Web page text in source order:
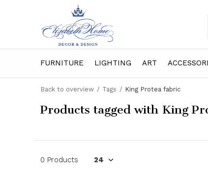
FURNITURE LIGHTING ART
Back to overview Tags King Protea fabric
Products tagged with King
0 Products